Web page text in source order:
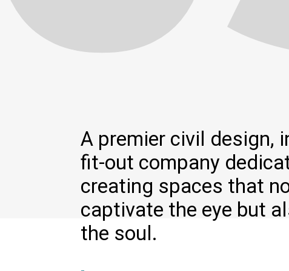
A premier civil design,
fit-out company
creating spaces that
captivate the eye but
the soul.